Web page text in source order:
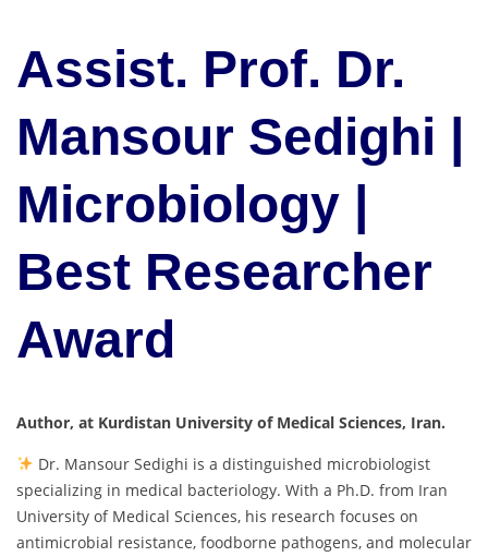
Assist. Prof. Dr.
Mansour Sedighi |
Microbiology |
Best Researcher
Award
Author, at Kurdistan University of Medical Sciences, Iran.
Dr. Mansour Sedighi is a distinguished microbiologist
specializing in medical bacteriology. With a Ph.D. from Iran
University of Medical Sciences, his research focuses on
antimicrobial resistance, foodborne pathogens, and molecular